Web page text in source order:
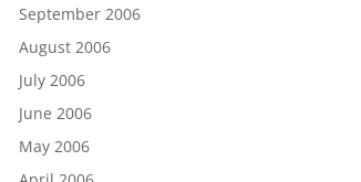
September 2006
August 2006
July 2006
June 2006
May 2006